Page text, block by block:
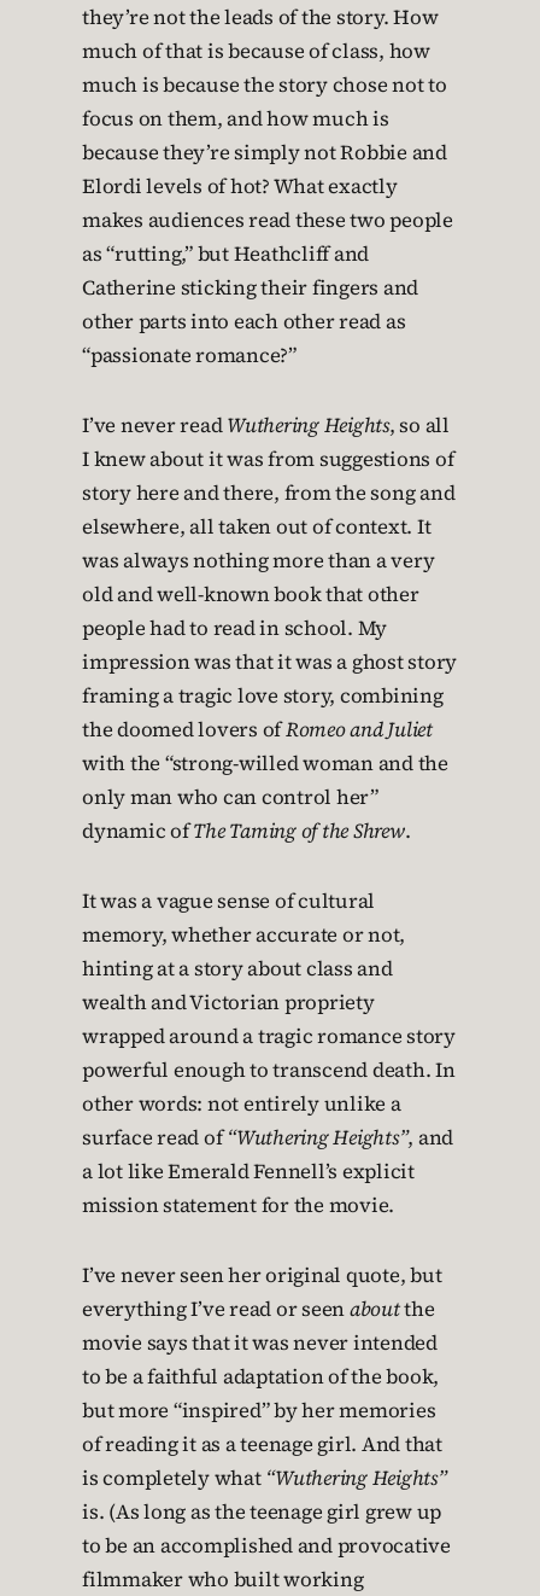
they’re not the leads of the story. How
much of that is because of class, how
much is because the story chose not to
focus on them, and how much is
because they’re simply not Robbie and
Elordi levels of hot? What exactly
makes audiences read these two people
as “rutting,” but Heathcliff and
Catherine sticking their fingers and
other parts into each other read as
“passionate romance?”
I’ve never readWuthering Heights, so all
I knew about it was from suggestions of
story here and there, from the song and
elsewhere, all taken out of context. It
was always nothing more than a very
old and well-known book that other
people had to read in school. My
impression was that it was a ghost story
framing a tragic love story, combining
the doomed lovers ofRomeo and Juliet
with the “strong-willed woman and the
only man who can control her”
dynamic ofThe Taming of the Shrew.
It was a vague sense of cultural
memory, whether accurate or not,
hinting at a story about class and
wealth and Victorian propriety
wrapped around a tragic romance story
powerful enough to transcend death. In
other words: not entirely unlike a
surface read of“Wuthering Heights”, and
a lot like Emerald Fennell’s explicit
mission statement for the movie.
I’ve never seen her original quote, but
everything I’ve read or seenaboutthe
movie says that it was never intended
to be a faithful adaptation of the book,
but more “inspired” by her memories
of reading it as a teenage girl. And that
is completely what “Wuthering Heights”
is. (As long as the teenage girl grew up
to be an accomplished and provocative
filmmaker who built working